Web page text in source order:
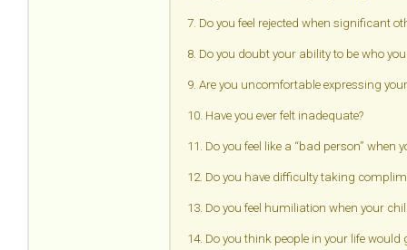
7. Do you feel rejected when significant
8. Do you doubt your ability to be who
9. Are you uncomfortable expressing
10. Have you ever felt inadequate?
11. Do you feel like a “bad person” when
12. Do you have difficulty taking
13. Do you feel humiliation when your
14. Do you think people in your life